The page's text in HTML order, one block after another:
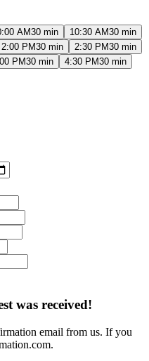
AM30 min 10:30 AM30 min
2:00 PM30 min 2:30 PM30 min
PM30 min 4:30 PM30 min
was received!
email from us. If you
.